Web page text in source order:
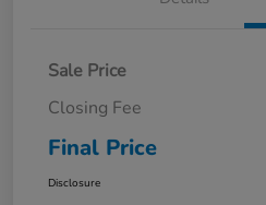
Sale Price
Closing Fee
Final Price
Disclosure